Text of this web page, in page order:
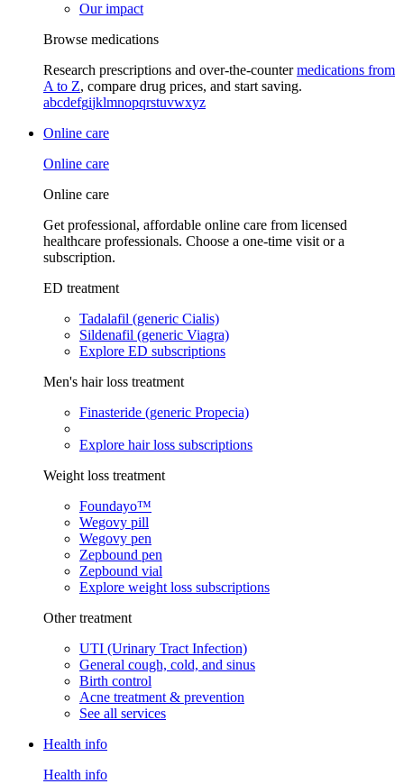
Our impact
Browse medications
Research prescriptions and over-the-countermedications from
A to Z, compare drug prices, and start saving.
abcdefgijklmnopqrstuvwxyz
Online care
Online care
Online care
Get professional, affordable online care from licensed
healthcare professionals. Choose a one-time visit or a
subscription.
ED treatment
Tadalafil (generic Cialis)
Sildenafil (generic Viagra)
Explore ED subscriptions
Men's hair loss treatment
Finasteride (generic Propecia)
Explore hair loss subscriptions
Weight loss treatment
Foundayo™
Wegovy pill
Wegovy pen
Zepbound pen
Zepbound vial
Explore weight loss subscriptions
Other treatment
UTI (Urinary Tract Infection)
General cough, cold, and sinus
Birth control
Acne treatment & prevention
See all services
Health info
Health info